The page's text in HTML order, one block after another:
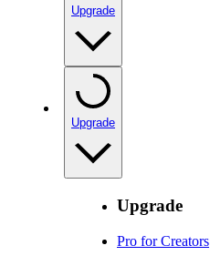
Upgrade
Upgrade
Upgrade
Pro for Creators